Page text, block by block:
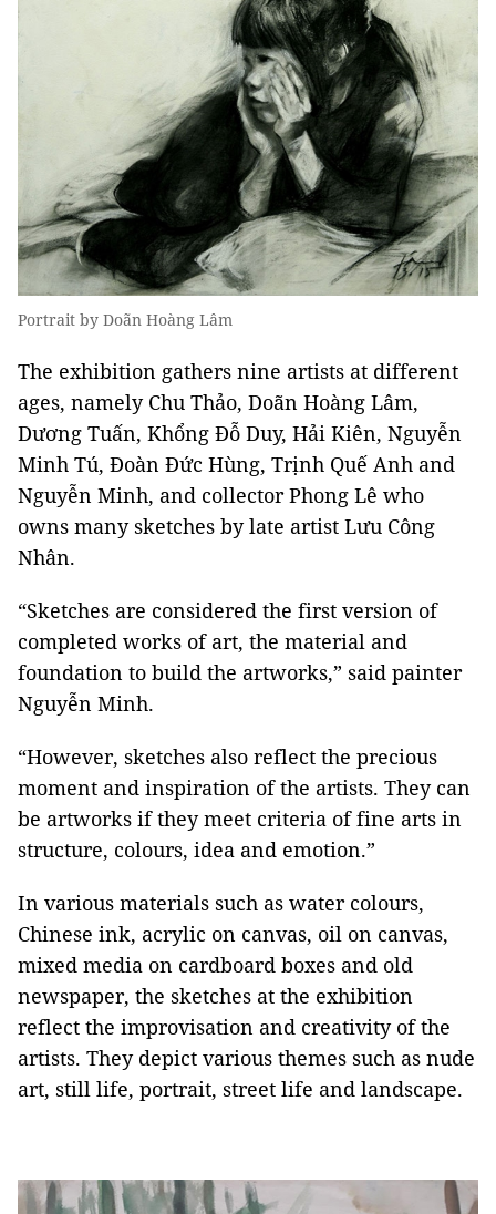
Portrait by Doãn Hoàng Lâm
The exhibition gathers nine artists at different
ages, namely Chu Thảo, Doãn Hoàng Lâm,
Dương Tuấn, Khổng Đỗ Duy, Hải Kiên, Nguyễn
Minh Tú, Đoàn Đức Hùng, Trịnh Quế Anh and
Nguyễn Minh, and collector Phong Lê who
owns many sketches by late artist Lưu Công
Nhân.
“Sketches are considered the first version of
completed works of art, the material and
foundation to build the artworks,” said painter
Nguyễn Minh.
“However, sketches also reflect the precious
moment and inspiration of the artists. They can
be artworks if they meet criteria of fine arts in
structure, colours, idea and emotion.”
In various materials such as water colours,
Chinese ink, acrylic on canvas, oil on canvas,
mixed media on cardboard boxes and old
newspaper, the sketches at the exhibition
reflect the improvisation and creativity of the
artists. They depict various themes such as nude
art, still life, portrait, street life and landscape.